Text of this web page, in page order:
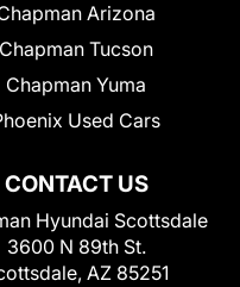
CONTACT US
Hyundai Scottsdale
3600 N 89th St.
AZ 85251
Arizona
Chapman Tucson
Chapman Yuma
Used Cars